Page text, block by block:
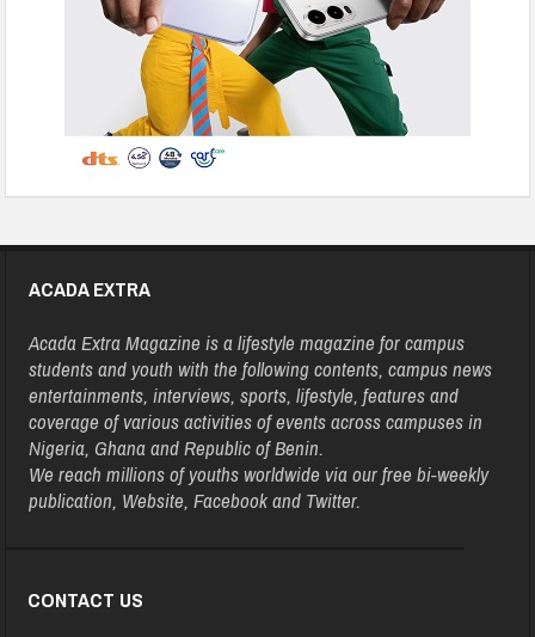
ACADA EXTRA
Acada Extra Magazine is a lifestyle magazine for campus
students and youth with the following contents, campus news
entertainments, interviews, sports, lifestyle, features and
coverage of various activities of events across campuses in
Nigeria, Ghana and Republic of Benin.
We reach millions of youths worldwide via our free bi-weekly
publication, Website, Facebook and Twitter.
CONTACT US